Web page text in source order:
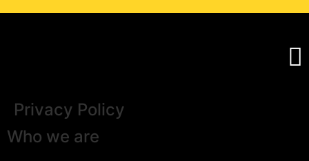
Privacy Policy
Who we are